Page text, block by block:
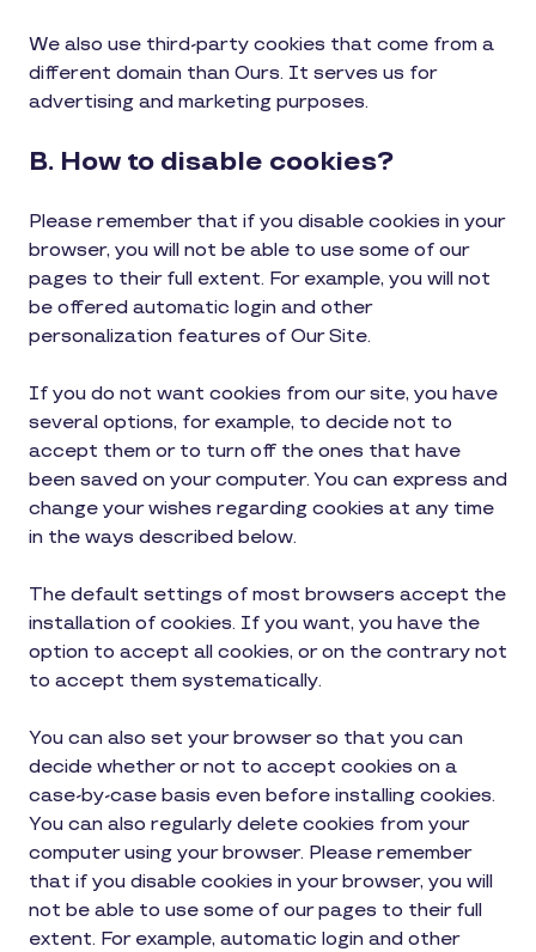
We also use third-party cookies that come from a
different domain than Ours. It serves us for
advertising and marketing purposes.
B. How to disable cookies?
Please remember that if you disable cookies in your
browser, you will not be able to use some of our
pages to their full extent. For example, you will not
be offered automatic login and other
personalization features of Our Site.
If you do not want cookies from our site, you have
several options, for example, to decide not to
accept them or to turn off the ones that have
been saved on your computer. You can express and
change your wishes regarding cookies at any time
in the ways described below.
The default settings of most browsers accept the
installation of cookies. If you want, you have the
option to accept all cookies, or on the contrary not
to accept them systematically.
You can also set your browser so that you can
decide whether or not to accept cookies on a
case-by-case basis even before installing cookies.
You can also regularly delete cookies from your
computer using your browser. Please remember
that if you disable cookies in your browser, you will
not be able to use some of our pages to their full
extent. For example, automatic login and other